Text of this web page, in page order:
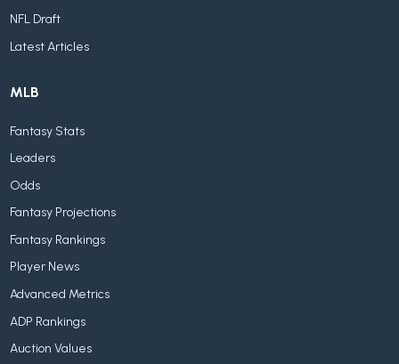
NFL Draft
Latest Articles
MLB
Fantasy Stats
Leaders
Odds
Fantasy Projections
Fantasy Rankings
Player News
Advanced Metrics
ADP Rankings
Auction Values